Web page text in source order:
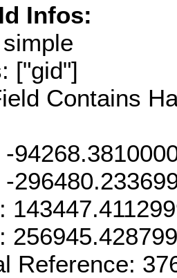
Infos:
["gid"]
Contains
Reference: